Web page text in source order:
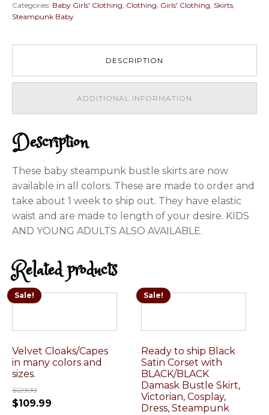
Bustle
Skirts
colors
Categories: Baby Girls' Clothing, Clothing, Girls' Clothing, Skirts,
Steampunk Baby
DESCRIPTION
ADDITIONAL INFORMATION
Description
These baby steampunk bustle skirts are now
available in all colors. These are made to order and
take about 1 week to ship out. They have elastic
waist and are made to length of your desire. KIDS
AND YOUNG ADULTS ALSO AVAILABLE.
Related products
Sale!
Velvet Cloaks/Capes
in many colors and
sizes.
$129.99
$109.99
Sale!
Ready to ship Black
Satin Corset with
BLACK/BLACK
Damask Bustle Skirt,
Victorian, Cosplay,
Dress, Steampunk